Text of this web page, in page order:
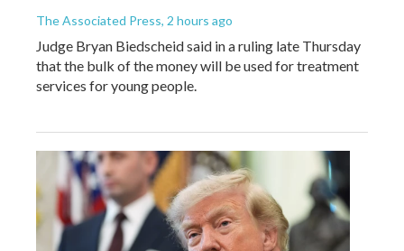
The Associated Press, 2 hours ago
Judge Bryan Biedscheid said in a ruling late Thursday
that the bulk of the money will be used for treatment
services for young people.